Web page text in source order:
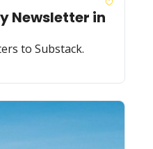
Newsletter in
to Substack.